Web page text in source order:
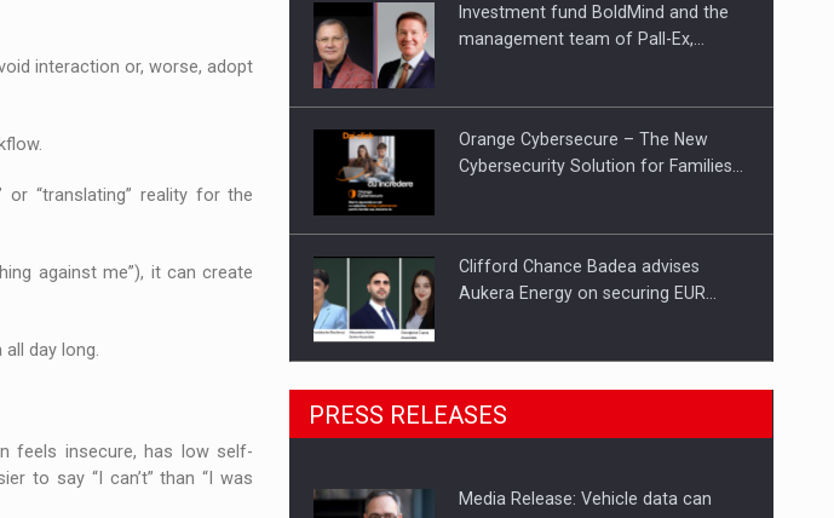
interaction or, worse, adopt
or “translating” reality for the
against me”), it can create
day long.
feels insecure, has low self-
to say “I can’t” than “I was
PUTTING ROMANIAN CORPORATE
Investment fund BoldMind and the
management team of Pall-Ex,…
Orange Cybersecure – The New
Cybersecurity Solution for Families…
Clifford Chance Badea advises
Aukera Energy on securing EUR…
SEVEN DISTINGUISHED LEADERS
FROM BUSINESS, ACADEMIA AND
PRESS RELEASES
Media Release: Vehicle data can